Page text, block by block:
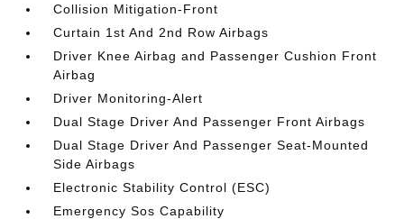
Collision Mitigation-Front
Curtain 1st And 2nd Row Airbags
Driver Knee Airbag and Passenger Cushion Front
Airbag
Driver Monitoring-Alert
Dual Stage Driver And Passenger Front Airbags
Dual Stage Driver And Passenger Seat-Mounted
Side Airbags
Electronic Stability Control (ESC)
Emergency Sos Capability